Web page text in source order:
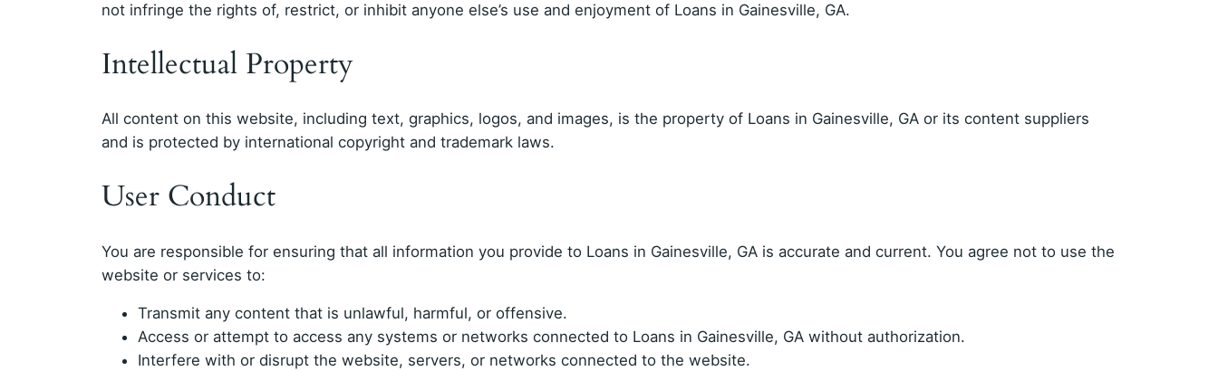
not infringe the rights of, restrict, or inhibit anyone else’s use and enjoyment of Loans in Gainesville, GA.
Intellectual Property
All content on this website, including text, graphics, logos, and images, is the property of Loans in Gainesville, GA or its content suppliers
and is protected by international copyright and trademark laws.
User Conduct
You are responsible for ensuring that all information you provide to Loans in Gainesville, GA is accurate and current. You agree not to use the
website or services to:
Transmit any content that is unlawful, harmful, or offensive.
Access or attempt to access any systems or networks connected to Loans in Gainesville, GA without authorization.
Interfere with or disrupt the website, servers, or networks connected to the website.